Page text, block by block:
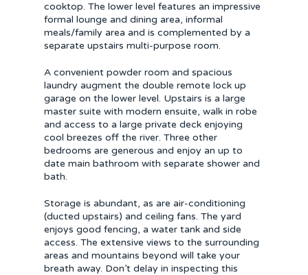
cooktop. The lower level features an impressive
formal lounge and dining area, informal
meals/family area and is complemented by a
separate upstairs multi-purpose room.
A convenient powder room and spacious
laundry augment the double remote lock up
garage on the lower level. Upstairs is a large
master suite with modern ensuite, walk in robe
and access to a large private deck enjoying
cool breezes off the river. Three other
bedrooms are generous and enjoy an up to
date main bathroom with separate shower and
bath.
Storage is abundant, as are air-conditioning
(ducted upstairs) and ceiling fans. The yard
enjoys good fencing, a water tank and side
access. The extensive views to the surrounding
areas and mountains beyond will take your
breath away. Don’t delay in inspecting this